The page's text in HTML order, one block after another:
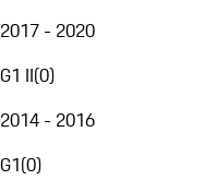
2017 - 2020
G1 II(0)
2014 - 2016
G1(0)